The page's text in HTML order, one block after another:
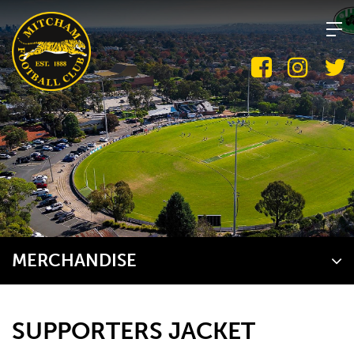
to
content
MERCHANDISE
SUPPORTERS JACKET